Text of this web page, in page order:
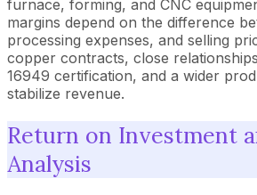
furnace, forming, and CNC
margins depend on the difference
processing expenses, and selling
copper contracts, close
16949 certification, and a wider
stabilize revenue.
Return on Investment
Analysis